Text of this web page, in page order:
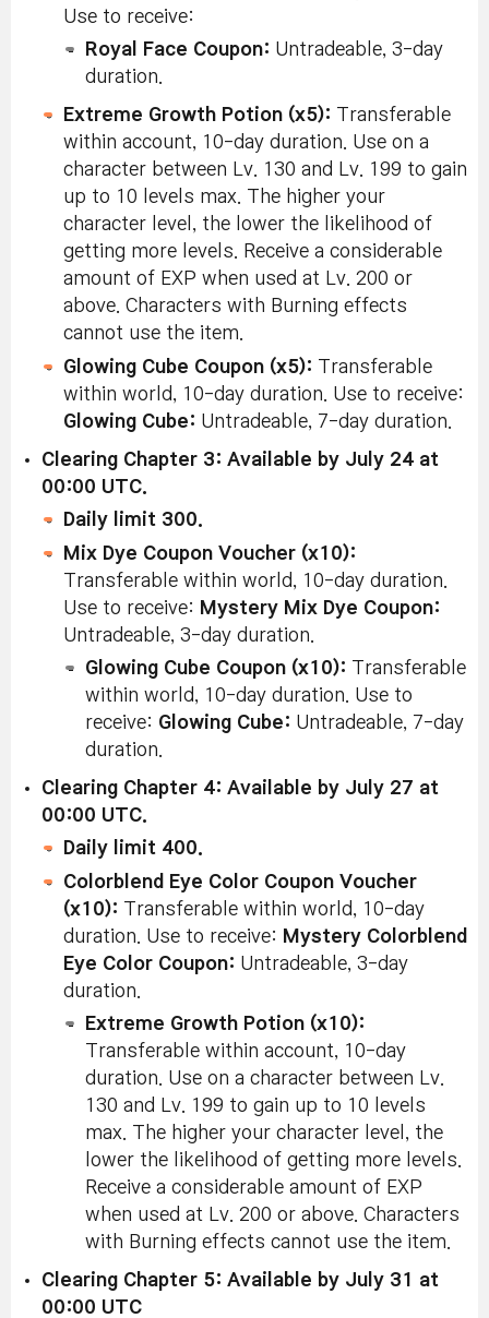
Use to receive:
Royal Face Coupon: Untradeable, 3-day
duration.
Extreme Growth Potion (x5): Transferable
within account, 10-day duration. Use on a
character between Lv. 130 and Lv. 199 to gain
up to 10 levels max. The higher your
character level, the lower the likelihood of
getting more levels. Receive a considerable
amount of EXP when used at Lv. 200 or
above. Characters with Burning effects
cannot use the item.
Glowing Cube Coupon (x5): Transferable
within world, 10-day duration. Use to receive:
Glowing Cube: Untradeable, 7-day duration.
Clearing Chapter 3: Available by July 24 at
00:00 UTC.
Daily limit 300.
Mix Dye Coupon Voucher (x10):
Transferable within world, 10-day duration.
Use to receive: Mystery Mix Dye Coupon:
Untradeable, 3-day duration.
Glowing Cube Coupon (x10): Transferable
within world, 10-day duration. Use to
receive: Glowing Cube: Untradeable, 7-day
duration.
Clearing Chapter 4: Available by July 27 at
00:00 UTC.
Daily limit 400.
Colorblend Eye Color Coupon Voucher
(x10): Transferable within world, 10-day
duration. Use to receive: Mystery Colorblend
Eye Color Coupon: Untradeable, 3-day
duration.
Extreme Growth Potion (x10):
Transferable within account, 10-day
duration. Use on a character between Lv.
130 and Lv. 199 to gain up to 10 levels
max. The higher your character level, the
lower the likelihood of getting more levels.
Receive a considerable amount of EXP
when used at Lv. 200 or above. Characters
with Burning effects cannot use the item.
Clearing Chapter 5: Available by July 31 at
00:00 UTC